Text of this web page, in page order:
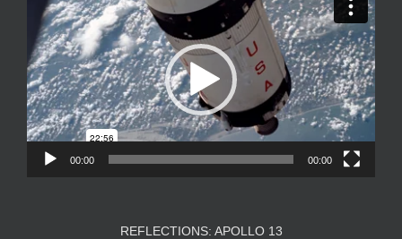
Player
00:00 00:00
REFLECTIONS: APOLLO 13